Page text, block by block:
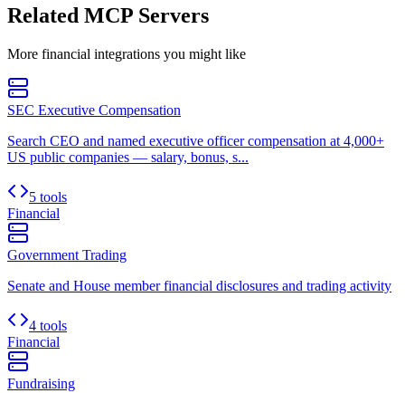
Related MCP Servers
More financial integrations you might like
SEC Executive Compensation
Search CEO and named executive officer compensation at 4,000+
US public companies — salary, bonus, s...
5 tools
Financial
Government Trading
Senate and House member financial disclosures and trading activity
4 tools
Financial
Fundraising